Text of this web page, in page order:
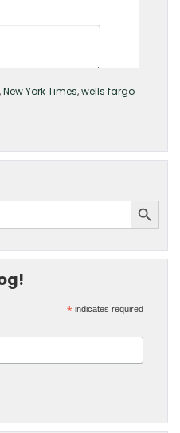
,New York Times,wells fargo
* indicates required